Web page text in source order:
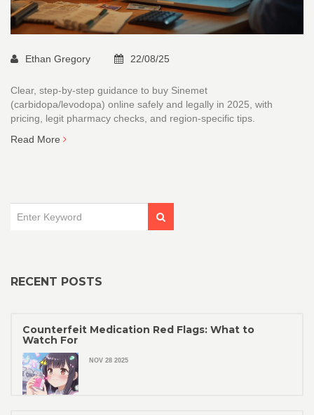
Ethan Gregory 22/08/25
Clear, step-by-step guidance to buy Sinemet
(carbidopa/levodopa) online safely and legally in 2025, with
pricing, legit pharmacy checks, and region-specific tips.
Read More
RECENT POSTS
Counterfeit Medication Red Flags: What to
Watch For
NOV 28 2025